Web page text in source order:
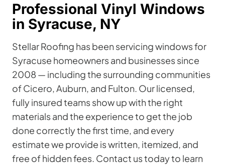
Professional Vinyl Windows
in Syracuse, NY
Stellar Roofing has been servicing windows for
Syracuse homeowners and businesses since
2008 — including the surrounding communities
of Cicero, Auburn, and Fulton. Our licensed,
fully insured teams show up with the right
materials and the experience to get the job
done correctly the first time, and every
estimate we provide is written, itemized, and
free of hidden fees. Contact us today to learn